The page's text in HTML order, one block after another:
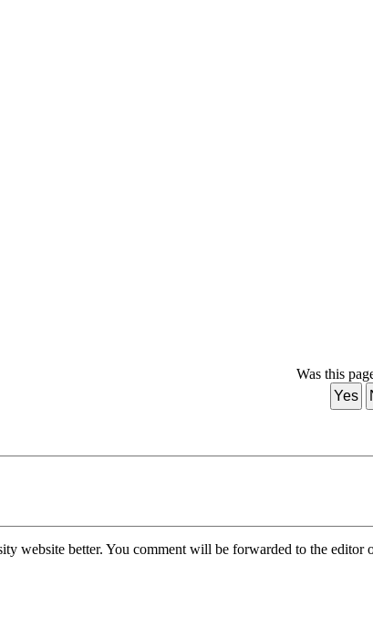
Was this
Yes
website better. You comment will be forwarded to the